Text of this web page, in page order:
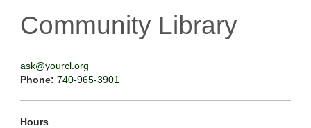
Community Library
ask@yourcl.org
Phone: 740-965-3901
Hours